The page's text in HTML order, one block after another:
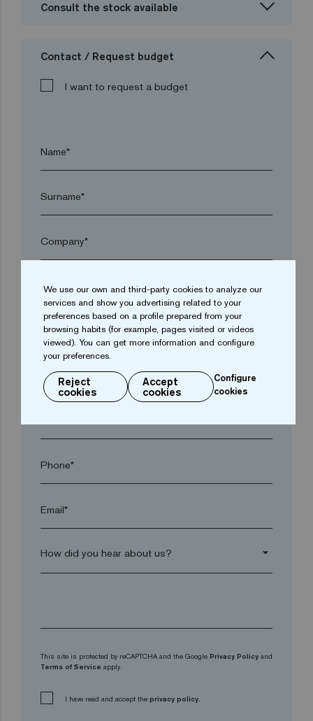
Consult the stock available
Contact / Request budget
I want to request a budget
Name*
Surname*
Company*
Town*
Postal code*
Phone*
Email*
arrow_drop_down
This site is protected by reCAPTCHA and the Google Privacy Policy and
Terms of Service apply.
I have read and accept the privacy policy.
We use our own and third-party cookies to analyze our
services and show you advertising related to your
preferences based on a profile prepared from your
browsing habits (for example, pages visited or videos
viewed). You can get more information and configure
your preferences.
Reject
cookies
Accept
cookies
Configure
cookies